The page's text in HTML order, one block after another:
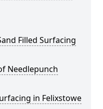
Filled Surfacing
Needlepunch
in Felixstowe